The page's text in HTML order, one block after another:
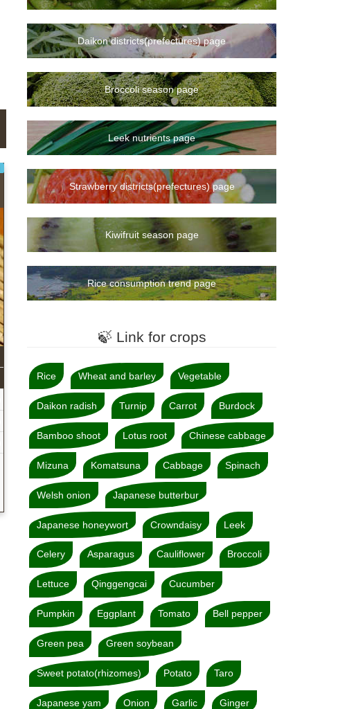
Daikon districts(prefectures) page
Broccoli season page
Leek nutrients page
Strawberry districts(prefectures) page
Kiwifruit season page
Rice consumption trend page
🍃 Link for crops
Rice Wheat and barley Vegetable
Daikon radish Turnip Carrot Burdock
Bamboo shoot Lotus root Chinese cabbage
Mizuna Komatsuna Cabbage Spinach
Welsh onion Japanese butterbur
Japanese honeywort Crowndaisy Leek
Celery Asparagus Cauliflower Broccoli
Lettuce Qinggengcai Cucumber
Pumpkin Eggplant Tomato Bell pepper
Green pea Green soybean
Sweet potato(rhizomes) Potato Taro
Japanese yam Onion Garlic Ginger